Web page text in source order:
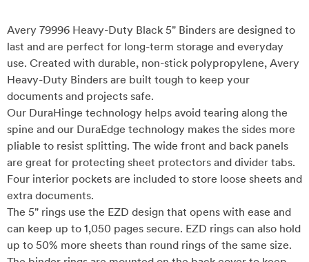
Avery 79996 Heavy-Duty Black 5" Binders are designed to
last and are perfect for long-term storage and everyday
use. Created with durable, non-stick polypropylene, Avery
Heavy-Duty Binders are built tough to keep your
documents and projects safe.
Our DuraHinge technology helps avoid tearing along the
spine and our DuraEdge technology makes the sides more
pliable to resist splitting. The wide front and back panels
are great for protecting sheet protectors and divider tabs.
Four interior pockets are included to store loose sheets and
extra documents.
The 5" rings use the EZD design that opens with ease and
can keep up to 1,050 pages secure. EZD rings can also hold
up to 50% more sheets than round rings of the same size.